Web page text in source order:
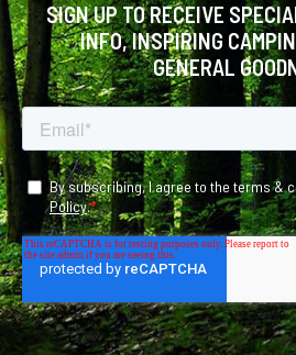
SIGN UP TO RECEIVE
INFO, INSPIRING
GENERAL